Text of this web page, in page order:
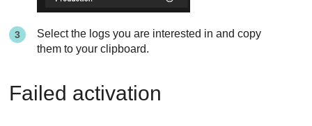
Select the logs you are interested in and copy
them to your clipboard.
Failed activation